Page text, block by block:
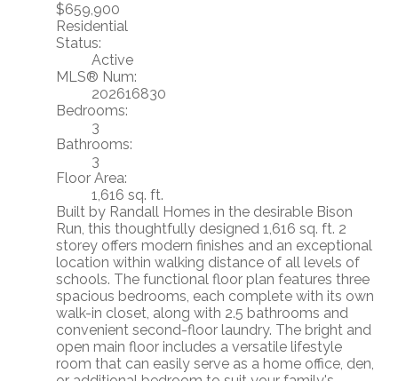
$659,900
Residential
Status:
Active
MLS® Num:
202616830
Bedrooms:
3
Bathrooms:
3
Floor Area:
1,616 sq. ft.
Built by Randall Homes in the desirable Bison
Run, this thoughtfully designed 1,616 sq. ft. 2
storey offers modern finishes and an exceptional
location within walking distance of all levels of
schools. The functional floor plan features three
spacious bedrooms, each complete with its own
walk-in closet, along with 2.5 bathrooms and
convenient second-floor laundry. The bright and
open main floor includes a versatile lifestyle
room that can easily serve as a home office, den,